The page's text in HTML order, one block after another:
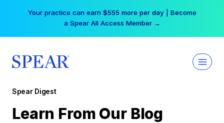
Your practice can earn $555 more per day | Become
a Spear All Access Member →
Spear Digest
Learn From Our Blog